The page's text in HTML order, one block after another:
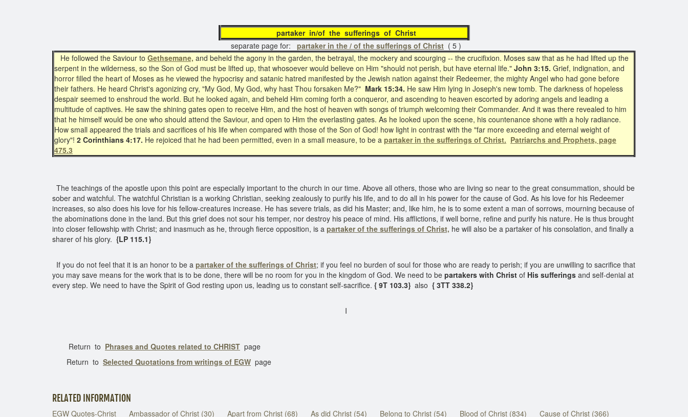
partaker in/of the sufferings of Christ
separate page for: partaker in the / of the sufferings of Christ ( 5 )
He followed the Saviour to Gethsemane, and beheld the agony in the garden, the betrayal, the mockery and scourging -- the crucifixion. Moses saw that as he had lifted up the
serpent in the wilderness, so the Son of God must be lifted up, that whosoever would believe on Him "should not perish, but have eternal life." John 3:15. Grief, indignation, and
horror filled the heart of Moses as he viewed the hypocrisy and satanic hatred manifested by the Jewish nation against their Redeemer, the mighty Angel who had gone before
their fathers. He heard Christ's agonizing cry, "My God, My God, why hast Thou forsaken Me?" Mark 15:34. He saw Him lying in Joseph's new tomb. The darkness of hopeless
despair seemed to enshroud the world. But he looked again, and beheld Him coming forth a conqueror, and ascending to heaven escorted by adoring angels and leading a
multitude of captives. He saw the shining gates open to receive Him, and the host of heaven with songs of triumph welcoming their Commander. And it was there revealed to him
that he himself would be one who should attend the Saviour, and open to Him the everlasting gates. As he looked upon the scene, his countenance shone with a holy radiance.
How small appeared the trials and sacrifices of his life when compared with those of the Son of God! how light in contrast with the "far more exceeding and eternal weight of
glory"! 2 Corinthians 4:17. He rejoiced that he had been permitted, even in a small measure, to be a partaker in the sufferings of Christ. Patriarchs and Prophets, page
475.3
The teachings of the apostle upon this point are especially important to the church in our time. Above all others, those who are living so near to the great consummation, should be
sober and watchful. The watchful Christian is a working Christian, seeking zealously to purify his life, and to do all in his power for the cause of God. As his love for his Redeemer
increases, so also does his love for his fellow-creatures increase. He has severe trials, as did his Master; and, like him, he is to some extent a man of sorrows, mourning because of
the abominations done in the land. But this grief does not sour his temper, nor destroy his peace of mind. His afflictions, if well borne, refine and purify his nature. He is thus brought
into closer fellowship with Christ; and inasmuch as he, through fierce opposition, is a partaker of the sufferings of Christ, he will also be a partaker of his consolation, and finally a
sharer of his glory. {LP 115.1}
If you do not feel that it is an honor to be a partaker of the sufferings of Christ; if you feel no burden of soul for those who are ready to perish; if you are unwilling to sacrifice that
you may save means for the work that is to be done, there will be no room for you in the kingdom of God. We need to be partakers with Christ of His sufferings and self-denial at
every step. We need to have the Spirit of God resting upon us, leading us to constant self-sacrifice. { 9T 103.3} also { 3TT 338.2}
I
Return to Phrases and Quotes related to CHRIST page
Return to Selected Quotations from writings of EGW page
RELATED INFORMATION
EGW Quotes-Christ Ambassador of Christ (30) Apart from Christ (68) As did Christ (54) Belong to Christ (54) Blood of Christ (834) Cause of Christ (366)